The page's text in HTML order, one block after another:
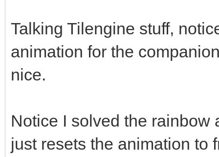
Talking Tilengine stuff,
animation for the
nice.
Notice I solved the rainbow
just resets the animation to